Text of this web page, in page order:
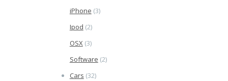
iPhone (3)
Ipod (2)
OSX(3)
Software (2)
Cars (32)